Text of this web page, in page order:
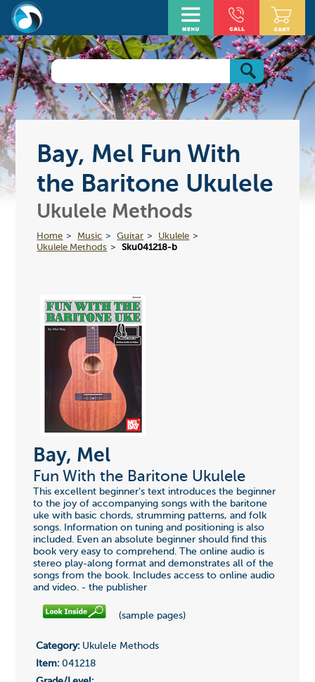
Bay, Mel Fun With
the Baritone Ukulele
Ukulele Methods
Home Music Guitar
Ukulele
Ukulele Methods
Sku041218-b
Bay, Mel
Fun With the Baritone Ukulele
This excellent beginner's text introduces the beginner
to the joy of accompanying songs with the baritone
uke with basic chords, strumming patterns, and folk
songs. Information on tuning and positioning is also
included. Even an absolute beginner should find this
book very easy to comprehend. The online audio is
stereo play-along format and demonstrates all of the
songs from the book. Includes access to online audio
and video. - the publisher
(sample pages)
Category:Ukulele Methods
Item:041218